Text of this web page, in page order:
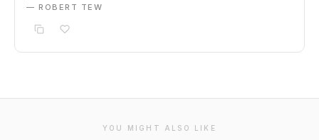
— ROBERT TEW
YOU MIGHT ALSO LIKE